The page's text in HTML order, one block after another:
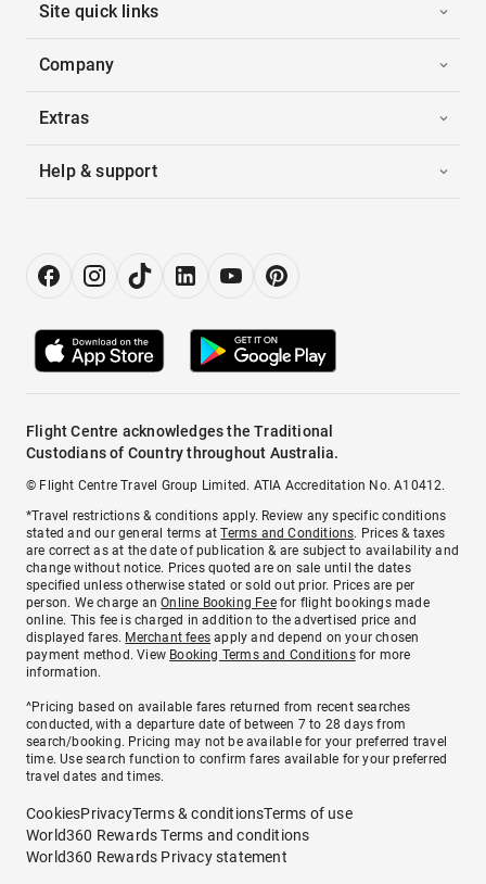
Site quick links
Company
Extras
Help & support
Flight Centre acknowledges the Traditional
Custodians of Country throughout Australia.
© Flight Centre Travel Group Limited. ATIA Accreditation No. A10412.
*Travel restrictions & conditions apply. Review any specific conditions
stated and our general terms atTerms and Conditions. Prices & taxes
are correct as at the date of publication & are subject to availability and
change without notice. Prices quoted are on sale until the dates
specified unless otherwise stated or sold out prior. Prices are per
person. We charge anOnline Booking Feefor flight bookings made
online. This fee is charged in addition to the advertised price and
displayed fares. Merchant fees apply and depend on your chosen
payment method. View Booking Terms and Conditionsfor more
information.
^Pricing based on available fares returned from recent searches
conducted, with a departure date of between 7 to 28 days from
search/booking. Pricing may not be available for your preferred travel
time. Use search function to confirm fares available for your preferred
travel dates and times.
CookiesPrivacyTerms & conditionsTerms of use
World360 Rewards Terms and conditions
World360 Rewards Privacy statement